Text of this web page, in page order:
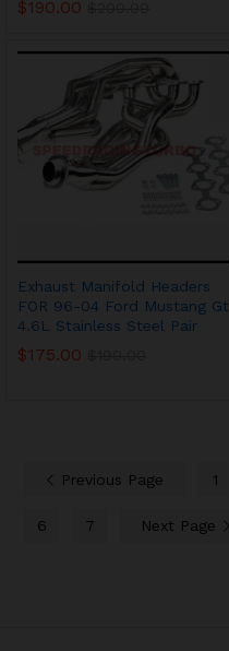
$190.00
Exhaust Manifold Headers
FOR 96-04 Ford Mustang Gt
4.6L Stainless Steel Pair
$175.00
Previous Page 1
6 7 Next Page